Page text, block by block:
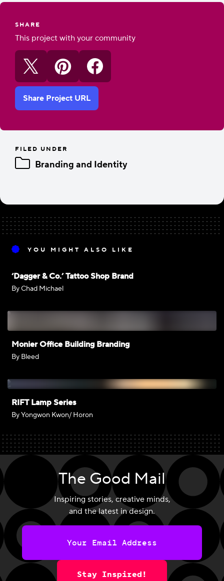
SHARE
This project with your community
Share Project URL
FILED UNDER
Branding and Identity
YOU MIGHT ALSO LIKE
‘Dagger & Co.’ Tattoo Shop Brand
By Chad Michael
Monier Office Building Branding
By Bleed
RIFT Lamp Series
By Yongwon Kwon/ Horon
The Good Mail
Inspiring stories, creative minds,
and the latest in design.
Stay Inspired!